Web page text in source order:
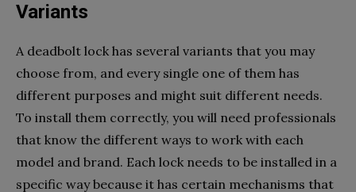
Variants
A deadbolt lock has several variants that you may
choose from, and every single one of them has
different purposes and might suit different needs.
To install them correctly, you will need professionals
that know the different ways to work with each
model and brand. Each lock needs to be installed in a
specific way because it has certain mechanisms that